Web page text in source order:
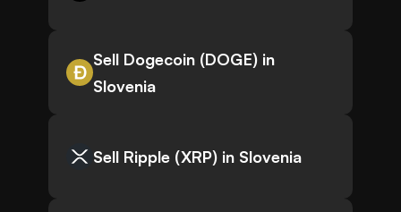
Sell Dogecoin (DOGE) in
Slovenia
Sell Ripple (XRP) in Slovenia